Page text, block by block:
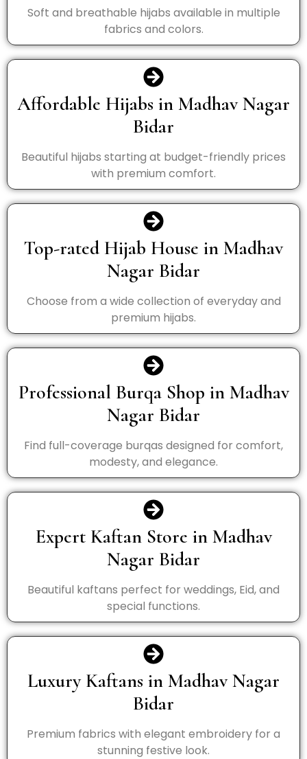
Soft and breathable hijabs available in multiple
fabrics and colors.
Affordable Hijabs in Madhav Nagar
Bidar
Beautiful hijabs starting at budget-friendly prices
with premium comfort.
Top-rated Hijab House in Madhav
Nagar Bidar
Choose from a wide collection of everyday and
premium hijabs.
Professional Burqa Shop in Madhav
Nagar Bidar
Find full-coverage burqas designed for comfort,
modesty, and elegance.
Expert Kaftan Store in Madhav
Nagar Bidar
Beautiful kaftans perfect for weddings, Eid, and
special functions.
Luxury Kaftans in Madhav Nagar
Bidar
Premium fabrics with elegant embroidery for a
stunning festive look.